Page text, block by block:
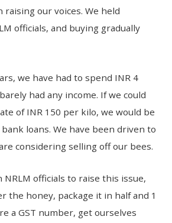
raising our voices. We held
officials, and buying gradually
we have had to spend INR 4
had any income. If we could
of INR 150 per kilo, we would be
loans. We have been driven to
considering selling off our bees.
officials to raise this issue,
the honey, package it in half and 1
a GST number, get ourselves